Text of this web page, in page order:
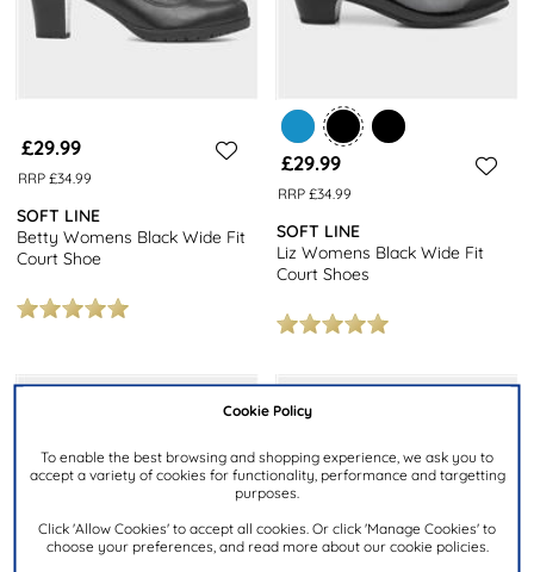
Cookie Policy
To enable the best browsing and shopping experience, we ask you to
accept a variety of cookies for functionality, performance and targetting
purposes.
Click 'Allow Cookies' to accept all cookies. Or click 'Manage Cookies' to
choose your preferences, and read more about our cookie policies.
£29.99
RRP £34.99
SOFT LINE
Betty Womens Black Wide Fit
Court Shoe
£29.99
RRP £34.99
SOFT LINE
Liz Womens Black Wide Fit
Court Shoes